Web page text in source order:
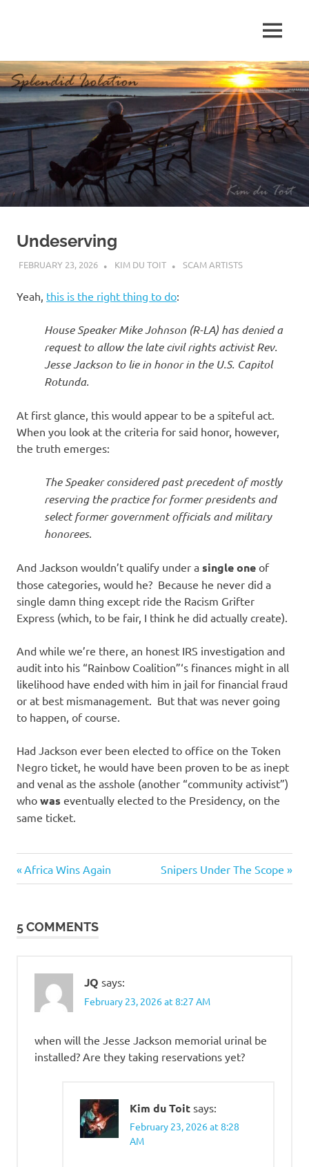
p
e
n
d
i
l
a
n
MENU
Undeserving
FEBRUARY 23, 2026 KIM DU TOIT SCAM ARTISTS
Yeah, this is the right thing to do:
House Speaker Mike Johnson (R-LA) has denied a
request to allow the late civil rights activist Rev.
Jesse Jackson to lie in honor in the U.S. Capitol
Rotunda.
At first glance, this would appear to be a spiteful act.
When you look at the criteria for said honor, however,
the truth emerges:
The Speaker considered past precedent of mostly
reserving the practice for former presidents and
select former government officials and military
honorees.
And Jackson wouldn’t qualify under a single one of
those categories, would he? Because he never did a
single damn thing except ride the Racism Grifter
Express (which, to be fair, I think he did actually create).
And while we’re there, an honest IRS investigation and
audit into his “Rainbow Coalition”‘s finances might in all
likelihood have ended with him in jail for financial fraud
or at best mismanagement. But that was never going
to happen, of course.
Had Jackson ever been elected to office on the Token
Negro ticket, he would have been proven to be as inept
and venal as the asshole (another “community activist”)
who was eventually elected to the Presidency, on the
same ticket.
Bastards
Post
Previous
Post:
Africa Wins Again
Next
Post:
Snipers Under The Scope
5 COMMENTS
JQ says:
February 23, 2026 at 8:27 AM
when will the Jesse Jackson memorial urinal be
installed? Are they taking reservations yet?
Kim du Toit says:
February 23, 2026 at 8:28
AM